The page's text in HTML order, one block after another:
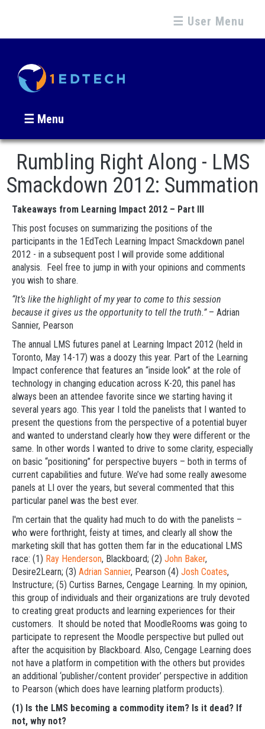
☰ User Menu
☰ Menu
Rumbling Right Along - LMS
Smackdown 2012: Summation
Takeaways from Learning Impact 2012 – Part III
This post focuses on summarizing the positions of the
participants in the 1EdTech Learning Impact Smackdown panel
2012 - in a subsequent post I will provide some additional
analysis. Feel free to jump in with your opinions and comments
you wish to share.
“It’s like the highlight of my year to come to this session
because it gives us the opportunity to tell the truth.”– Adrian
Sannier, Pearson
The annual LMS futures panel at Learning Impact 2012 (held in
Toronto, May 14-17) was a doozy this year. Part of the Learning
Impact conference that features an “inside look” at the role of
technology in changing education across K-20, this panel has
always been an attendee favorite since we starting having it
several years ago. This year I told the panelists that I wanted to
present the questions from the perspective of a potential buyer
and wanted to understand clearly how they were different or the
same. In other words I wanted to drive to some clarity, especially
on basic “positioning” for perspective buyers – both in terms of
current capabilities and future. We’ve had some really awesome
panels at LI over the years, but several commented that this
particular panel was the best ever.
I'm certain that the quality had much to do with the panelists –
who were forthright, feisty at times, and clearly all show the
marketing skill that has gotten them far in the educational LMS
race: (1) Ray Henderson, Blackboard; (2) John Baker,
Desire2Learn; (3) Adrian Sannier, Pearson (4) Josh Coates,
Instructure; (5) Curtiss Barnes, Cengage Learning. In my opinion,
this group of individuals and their organizations are truly devoted
to creating great products and learning experiences for their
customers. It should be noted that MoodleRooms was going to
participate to represent the Moodle perspective but pulled out
after the acquisition by Blackboard. Also, Cengage Learning does
not have a platform in competition with the others but provides
an additional ‘publisher/content provider’ perspective in addition
to Pearson (which does have learning platform products).
(1) Is the LMS becoming a commodity item? Is it dead? If
not, why not?